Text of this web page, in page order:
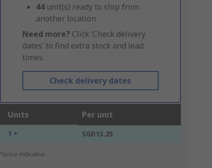
44 unit(s) ready to ship from
another location
Need more? Click ‘Check delivery
dates’ to find extra stock and lead
times.
Check delivery dates
Units Per unit
1 + SGD13.25
*price indicative